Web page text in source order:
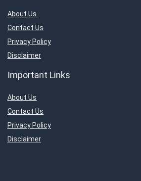
About Us
Contact Us
Privacy Policy
Disclaimer
Important Links
About Us
Contact Us
Privacy Policy
Disclaimer